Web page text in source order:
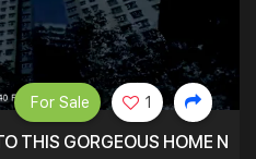
THIS GORGEOUS HOME
For Sale 1